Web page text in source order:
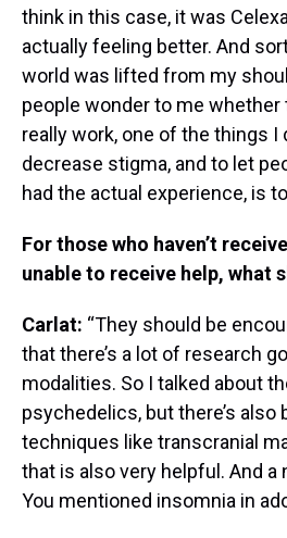
think in this case, it was
actually feeling better. And
world was lifted from my
people wonder to me
really work, one of the things I
decrease stigma, and to let
had the actual experience, is
For those who haven’t
unable to receive help, what
Carlat: “They should be
that there’s a lot of research
modalities. So I talked about
psychedelics, but there’s also
techniques like transcranial
that is also very helpful. And a
You mentioned insomnia in